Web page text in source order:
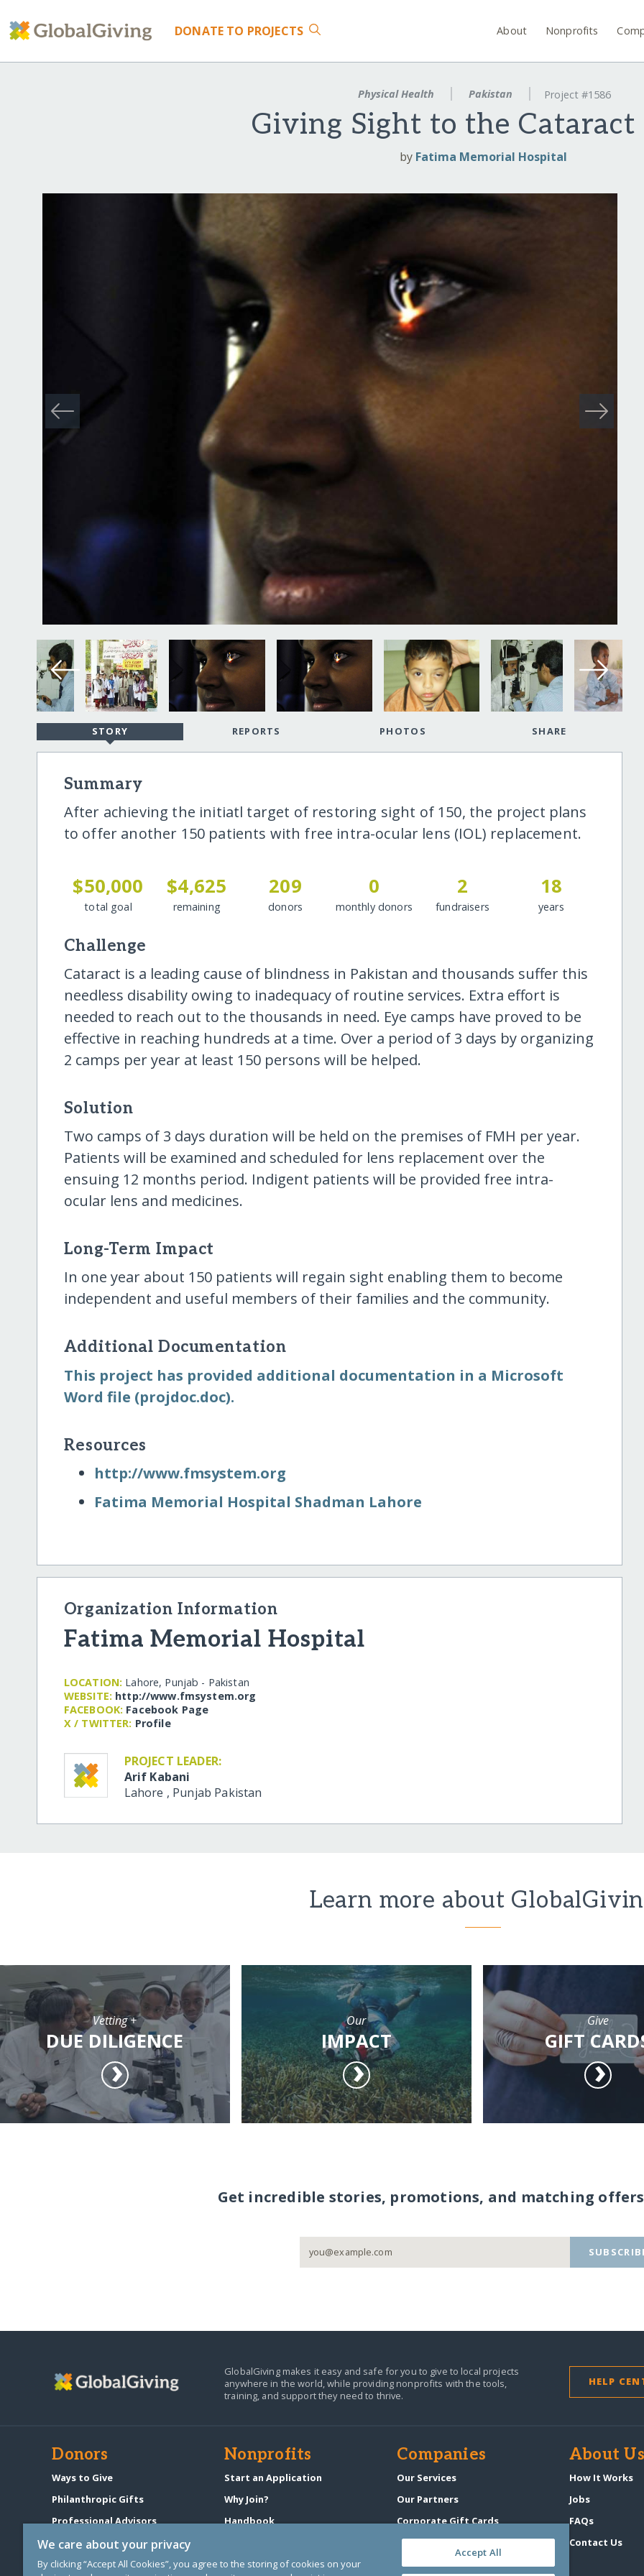
DONATE TO PROJECTS About Nonprofits
Physical Health Pakistan Project #1586
Giving Sight to the
by Fatima Memorial Hospital
STORY REPORTS PHOTOS SHARE
Summary
After achieving the initiatl target of restoring sight of 150, the project plans
to offer another 150 patients with free intra-ocular lens (IOL) replacement.
$50,000
total goal
$4,625
remaining
209
donors
0
monthly donors
2
fundraisers
18
years
Challenge
Cataract is a leading cause of blindness in Pakistan and thousands suffer this
needless disability owing to inadequacy of routine services. Extra effort is
needed to reach out to the thousands in need. Eye camps have proved to be
effective in reaching hundreds at a time. Over a period of 3 days by organizing
2 camps per year at least 150 persons will be helped.
Solution
Two camps of 3 days duration will be held on the premises of FMH per year.
Patients will be examined and scheduled for lens replacement over the
ensuing 12 months period. Indigent patients will be provided free intra-
ocular lens and medicines.
Long-Term Impact
In one year about 150 patients will regain sight enabling them to become
independent and useful members of their families and the community.
Additional Documentation
This project has provided additional documentation in a Microsoft
Word file (projdoc.doc).
Resources
http:/​/​www.fmsystem.org
Fatima Memorial Hospital Shadman Lahore
Organization Information
Fatima Memorial Hospital
LOCATION: Lahore, Punjab - Pakistan
WEBSITE: http:/​/​www.fmsystem.org
FACEBOOK: Facebook Page
X / TWITTER: Profile
PROJECT LEADER:
Arif Kabani
Lahore , Punjab Pakistan
Learn more about
Vetting +
DUE DILIGENCE
Our
IMPACT
Give
GIFT
Get incredible stories, promotions, and matching
GlobalGiving makes it easy and safe for you to give to local projects
anywhere in the world,while providing nonprofits with the tools,
training, and support they need to thrive.
HELP
Donors
Ways to Give
Philanthropic Gifts
Professional Advisors
Start a Fundraiser
Nonprofits
Start an Application
Why Join?
Handbook
Companies
Our Services
Our Partners
Corporate Gift Cards
GlobalGiving Atlas
About Us
How It Works
Jobs
FAQs
Contact Us
We care about your privacy
By clicking “Accept All Cookies”, you agree to the storing of cookies on your
Accept All